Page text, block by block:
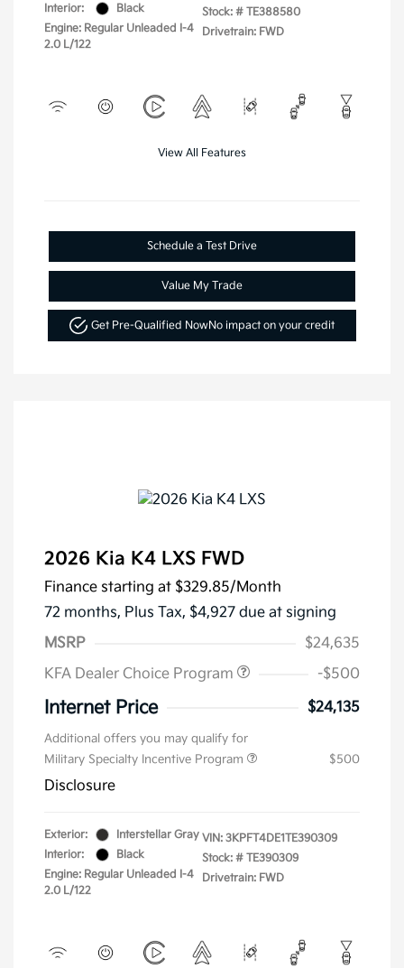
Interior:
Black
Engine: Regular Unleaded I-4
2.0 L/122
Stock: # TE388580
Drivetrain: FWD
View All Features
Schedule a Test Drive
Value My Trade
Get Pre-Qualified NowNo impact on your credit
2026 Kia K4 LXS FWD
Finance starting at $329.85/Month
72 months, Plus Tax, $4,927 due at signing
MSRP
$24,635
KFA Dealer Choice Program
-$500
Internet Price $24,135
Additional offers you may qualify for
Military Specialty Incentive Program
$500
Disclosure
Exterior:
Interstellar Gray
Interior:
Black
Engine: Regular Unleaded I-4
2.0 L/122
VIN: 3KPFT4DE1TE390309
Stock: # TE390309
Drivetrain: FWD